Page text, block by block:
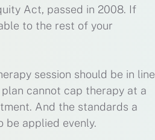
Act, passed in 2008. If
to the rest of your
session should be in line
cannot cap therapy at a
And the standards a
be applied evenly.